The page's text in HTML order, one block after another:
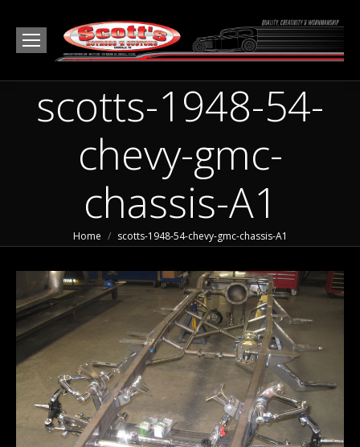
scotts-1948-54-
chevy-gmc-
chassis-A1
You are here:
Home scotts-1948-54-chevy-gmc-chassis-A1